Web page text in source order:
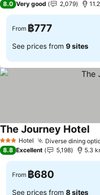
8.0 Very good 2,079
From ฿777
See prices from 9 sites
3 StarsHotel Diverse dining
The Journey Hotel
8.8 Excellent 5,198 5.3
From ฿680
See prices from 8 sites